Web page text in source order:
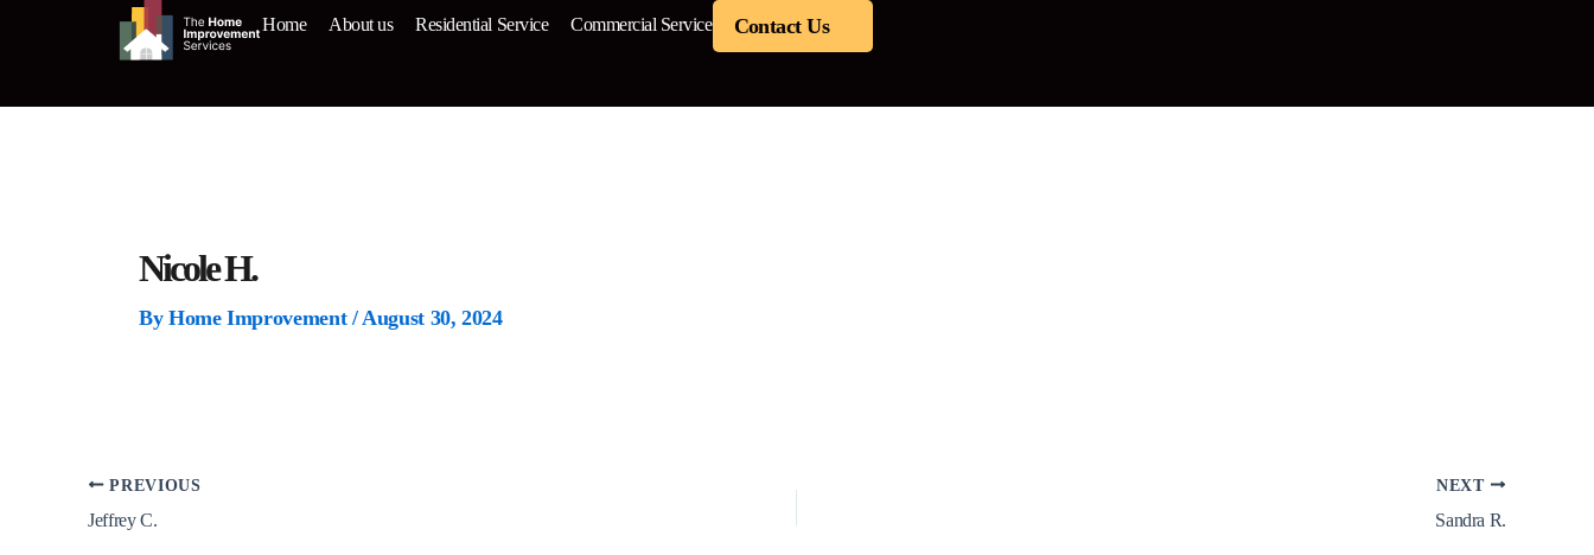
Home About us Residential Service Commercial Service Contact Us
Nicole H.
By Home Improvement /August 30, 2024
PREVIOUS
Jeffrey C.
NEXT
Sandra R.